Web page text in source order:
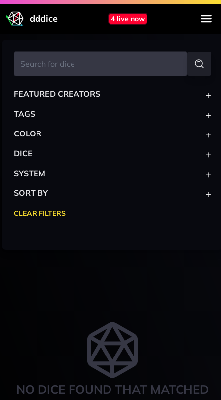
dddice 4 live now
NO DICE FOUND THAT MATCHED
FEATURED CREATORS +
TAGS +
COLOR +
DICE +
SYSTEM +
SORT BY +
CLEAR FILTERS